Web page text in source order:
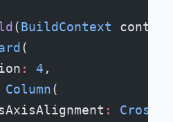
(BuildContext
(
: 4 ,
Column(
: